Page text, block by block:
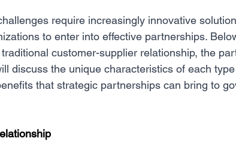
require increasingly innovative
to enter into effective partnerships.
customer-supplier relationship, the
discuss the unique characteristics of each
that strategic partnerships can bring to